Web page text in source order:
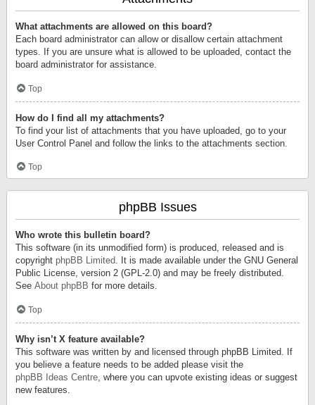
What attachments are allowed on this board?
Each board administrator can allow or disallow certain attachment
types. If you are unsure what is allowed to be uploaded, contact the
board administrator for assistance.
Top
How do I find all my attachments?
To find your list of attachments that you have uploaded, go to your
User Control Panel and follow the links to the attachments section.
Top
phpBB Issues
Who wrote this bulletin board?
This software (in its unmodified form) is produced, released and is
copyright phpBB Limited. It is made available under the GNU General
Public License, version 2 (GPL-2.0) and may be freely distributed.
See About phpBB for more details.
Top
Why isn’t X feature available?
This software was written by and licensed through phpBB Limited. If
you believe a feature needs to be added please visit the
phpBB Ideas Centre, where you can upvote existing ideas or suggest
new features.